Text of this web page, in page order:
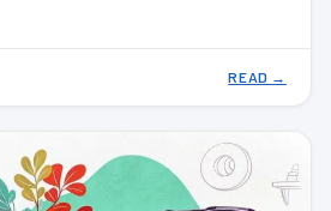
READ →